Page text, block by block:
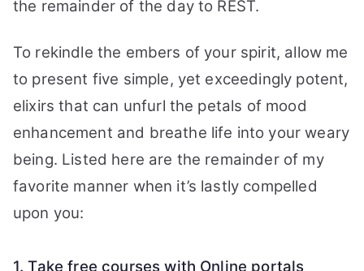
the remainder of the day to REST.
To rekindle the embers of your spirit, allow me
to present five simple, yet exceedingly potent,
elixirs that can unfurl the petals of mood
enhancement and breathe life into your weary
being. Listed here are the remainder of my
favorite manner when it’s lastly compelled
upon you:
1. Take free courses with Online portals